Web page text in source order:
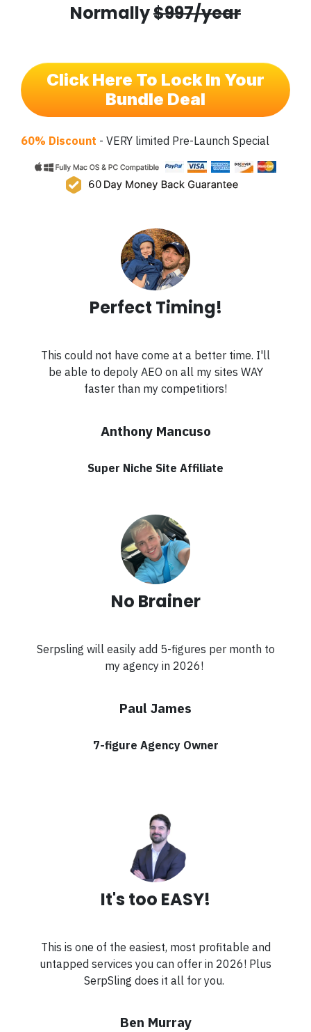
Normally$997/year
Click Here To Lock In Your
Bundle Deal
60% Discount - VERY limited Pre-Launch Special
Perfect Timing!
This could not have come at a better time. I'll
be able to depoly AEO on all my sites WAY
faster than my competitiors!
Anthony Mancuso
Super Niche Site Affiliate
No Brainer
Serpsling will easily add 5-figures per month to
my agency in 2026!
Paul James
7-figure Agency Owner
It's too EASY!
This is one of the easiest, most profitable and
untapped services you can offer in 2026! Plus
SerpSling does it all for you.
Ben Murray